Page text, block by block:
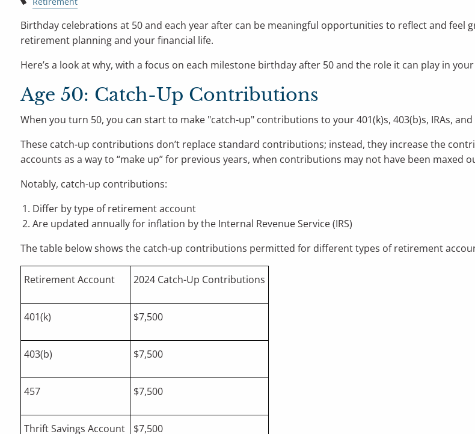
Birthday celebrations at 50 and each year after can be meaningful opportunities to reflect and feel
retirement planning and your financial life.
Here’s a look at why, with a focus on each milestone birthday after 50 and the role it can play in
Age 50: Catch-Up Contributions
When you turn 50, you can start to make "catch-up" contributions to your 401(k)s, 403(b)s, IRAs,
These catch-up contributions don’t replace standard contributions; instead, they increase the
accounts as a way to “make up” for previous years, when contributions may not have been maxed
Notably, catch-up contributions:
Differ by type of retirement account
Are updated annually for inflation by the Internal Revenue Service (IRS)
The table below shows the catch-up contributions permitted for different types of retirement
Retirement Account 2024 Catch-Up Contributions
401(k) $7,500
403(b) $7,500
457 $7,500
Thrift Savings Account $7,500